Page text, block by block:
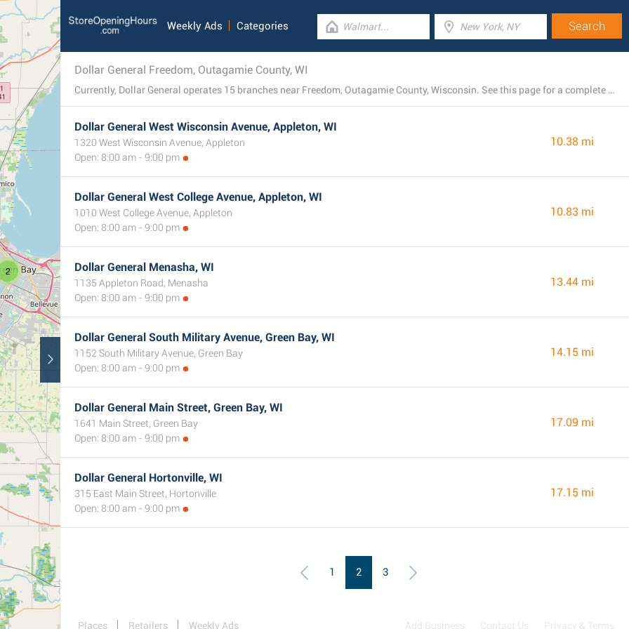
2
Weekly Ads Categories
Dollar General Freedom, Outagamie County, WI
Currently, Dollar General operates 15 branches near Freedom, Outagamie County, Wisconsin. See this page for a complete list of every Dollar General store close by.
Dollar General West Wisconsin Avenue, Appleton, WI
1320 West Wisconsin Avenue, Appleton
Open: 8:00 am - 9:00 pm
10.38 mi
Dollar General West College Avenue, Appleton, WI
1010 West College Avenue, Appleton
Open: 8:00 am - 9:00 pm
10.83 mi
Dollar General Menasha, WI
1135 Appleton Road, Menasha
Open: 8:00 am - 9:00 pm
13.44 mi
Dollar General South Military Avenue, Green Bay, WI
1152 South Military Avenue, Green Bay
Open: 8:00 am - 9:00 pm
14.15 mi
Dollar General Main Street, Green Bay, WI
1641 Main Street, Green Bay
Open: 8:00 am - 9:00 pm
17.09 mi
Dollar General Hortonville, WI
315 East Main Street, Hortonville
Open: 8:00 am - 9:00 pm
17.15 mi
1 2 3
Places Retailers Weekly Ads